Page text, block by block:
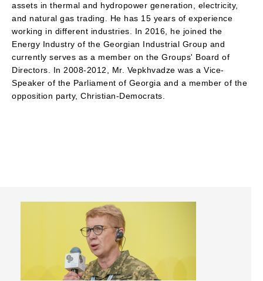
assets in thermal and hydropower generation, electricity,
and natural gas trading. He has 15 years of experience
working in different industries. In 2016, he joined the
Energy Industry of the Georgian Industrial Group and
currently serves as a member on the Groups' Board of
Directors. In 2008-2012, Mr. Vepkhvadze was a Vice-
Speaker of the Parliament of Georgia and a member of the
opposition party, Christian-Democrats.